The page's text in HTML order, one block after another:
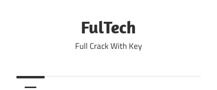
FulTech
Full Crack With Key